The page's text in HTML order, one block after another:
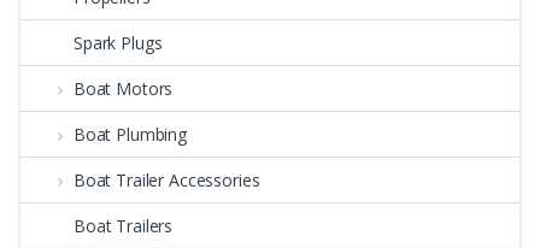
Spark Plugs
Boat Motors
Boat Plumbing
Boat Trailer Accessories
Boat Trailers